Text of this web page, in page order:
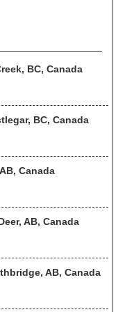
BC, Canada
BC, Canada
Canada
AB, Canada
AB, Canada